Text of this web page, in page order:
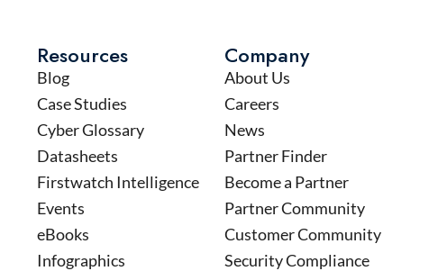
Resources
Blog
Case Studies
Cyber Glossary
Datasheets
Firstwatch Intelligence
Events
eBooks
Infographics
Company
About Us
Careers
News
Partner Finder
Become a Partner
Partner Community
Customer Community
Security Compliance